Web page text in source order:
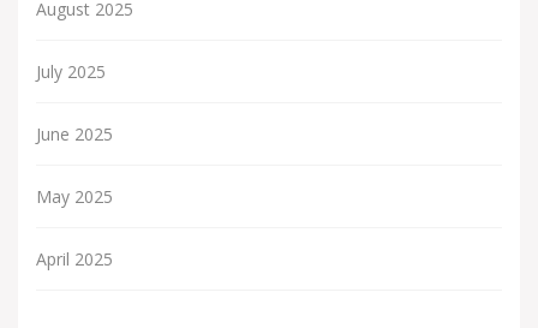
August 2025
July 2025
June 2025
May 2025
April 2025